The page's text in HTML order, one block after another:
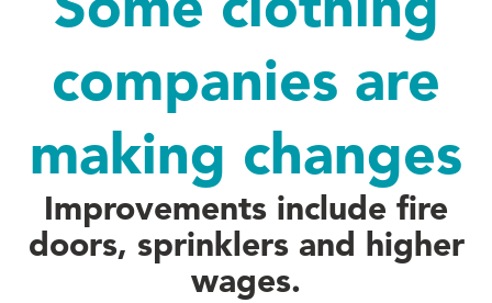
companies are
making changes
Improvements include fire
doors, sprinklers and higher
wages.